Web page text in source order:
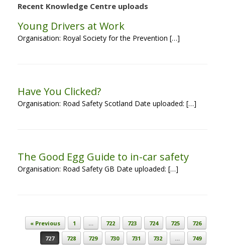
Recent Knowledge Centre uploads
Young Drivers at Work
Organisation: Royal Society for the Prevention […]
Have You Clicked?
Organisation: Road Safety Scotland Date uploaded: […]
The Good Egg Guide to in-car safety
Organisation: Road Safety GB Date uploaded: […]
Post navigation
« Previous 1 … 722 723 724 725
726
727
728 729 730 731 732 …
749